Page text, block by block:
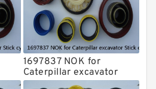
1697837 NOK for
Caterpillar excavator
Stick cylinder